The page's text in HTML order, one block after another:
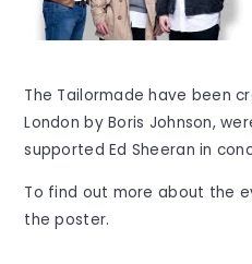
The Tailormade have been
London by Boris Johnson,
supported Ed Sheeran in
To find out more about the
the poster.